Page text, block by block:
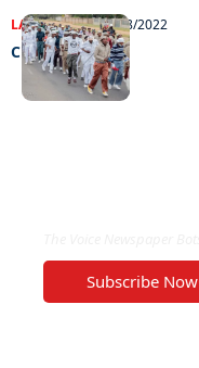
LATEST NEWS26/08/2022
Chesa Maneee!
Subscribe Now